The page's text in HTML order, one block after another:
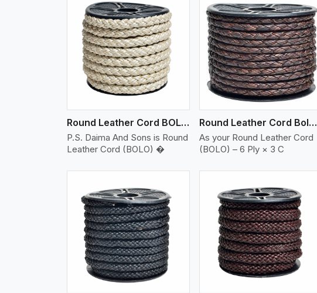
Round Leather Cord BOLO 6 Ply 2 Cord
P.S. Daima And Sons is Round
Leather Cord (BOLO) �
View More
Round Leather Cord Bolo 6 Ply 3 Cord
As your Round Leather Cord
(BOLO) – 6 Ply × 3 C
View More
View More View More